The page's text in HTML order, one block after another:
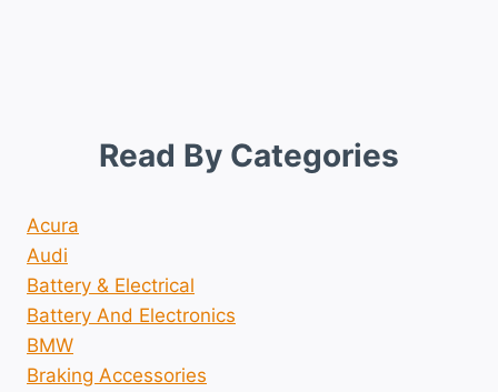
Read By Categories
Acura
Audi
Battery & Electrical
Battery And Electronics
BMW
Braking Accessories